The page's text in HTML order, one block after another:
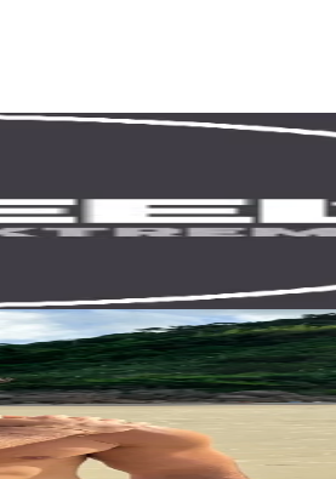
Rate Calculator
Counter